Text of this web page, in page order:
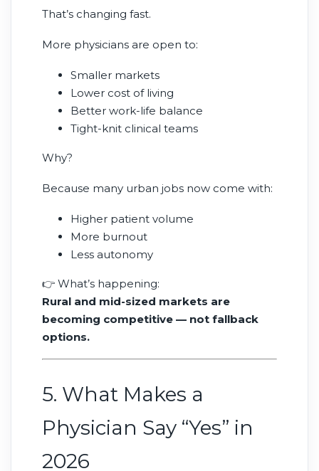
That’s changing fast.
More physicians are open to:
Smaller markets
Lower cost of living
Better work-life balance
Tight-knit clinical teams
Why?
Because many urban jobs now come with:
Higher patient volume
More burnout
Less autonomy
👉 What’s happening:
Rural and mid-sized markets are
becoming competitive — not fallback
options.
5. What Makes a
Physician Say “Yes” in
2026